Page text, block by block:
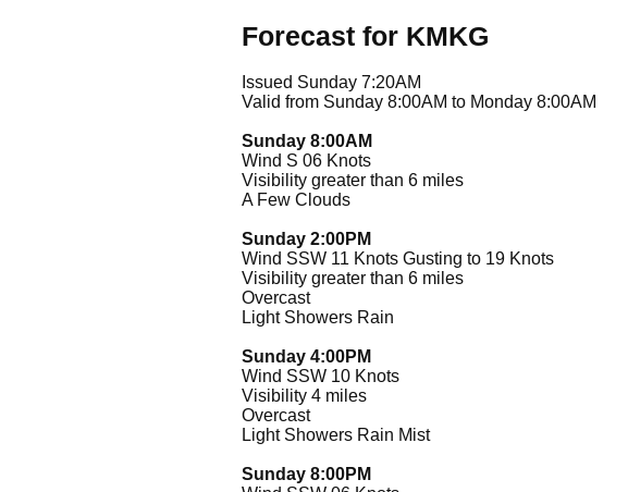
Forecast for KMKG
Issued Sunday 7:20AM
Valid from Sunday 8:00AM to Monday 8:00AM
Sunday 8:00AM
Wind S 06 Knots
Visibility greater than 6 miles
A Few Clouds
Sunday 2:00PM
Wind SSW 11 Knots Gusting to 19 Knots
Visibility greater than 6 miles
Overcast
Light Showers Rain
Sunday 4:00PM
Wind SSW 10 Knots
Visibility 4 miles
Overcast
Light Showers Rain Mist
Sunday 8:00PM